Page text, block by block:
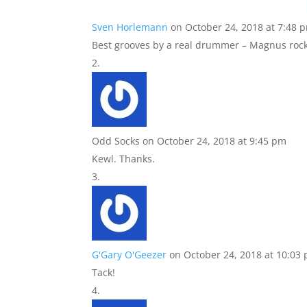
Sven Horlemann on October 24, 2018 at 7:48
Best grooves by a real drummer – Magnus
Odd Socks on October 24, 2018 at 9:45 pm
Kewl. Thanks.
G'Gary O'Geezer on October 24, 2018 at 10:03
Tack!